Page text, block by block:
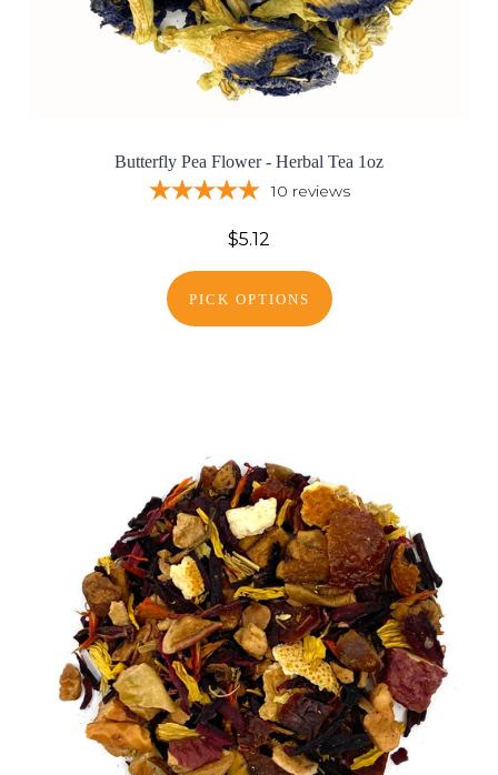
Butterfly Pea Flower - Herbal Tea 1oz
10 reviews
$5.12
PICK OPTIONS